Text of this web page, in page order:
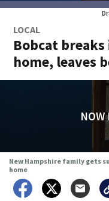
LOCAL
Bobcat
home, leaves
NOW
New Hampshire family gets
home